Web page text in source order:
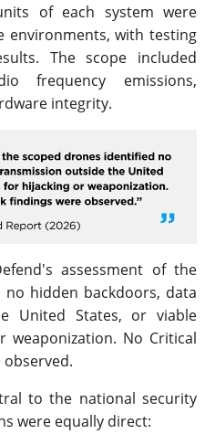
of each system were
environments, with testing
The scope included
frequency emissions,
integrity.
assessment of the
hidden backdoors, data
United States, or viable
weaponization. No Critical
to the national security
were equally direct: